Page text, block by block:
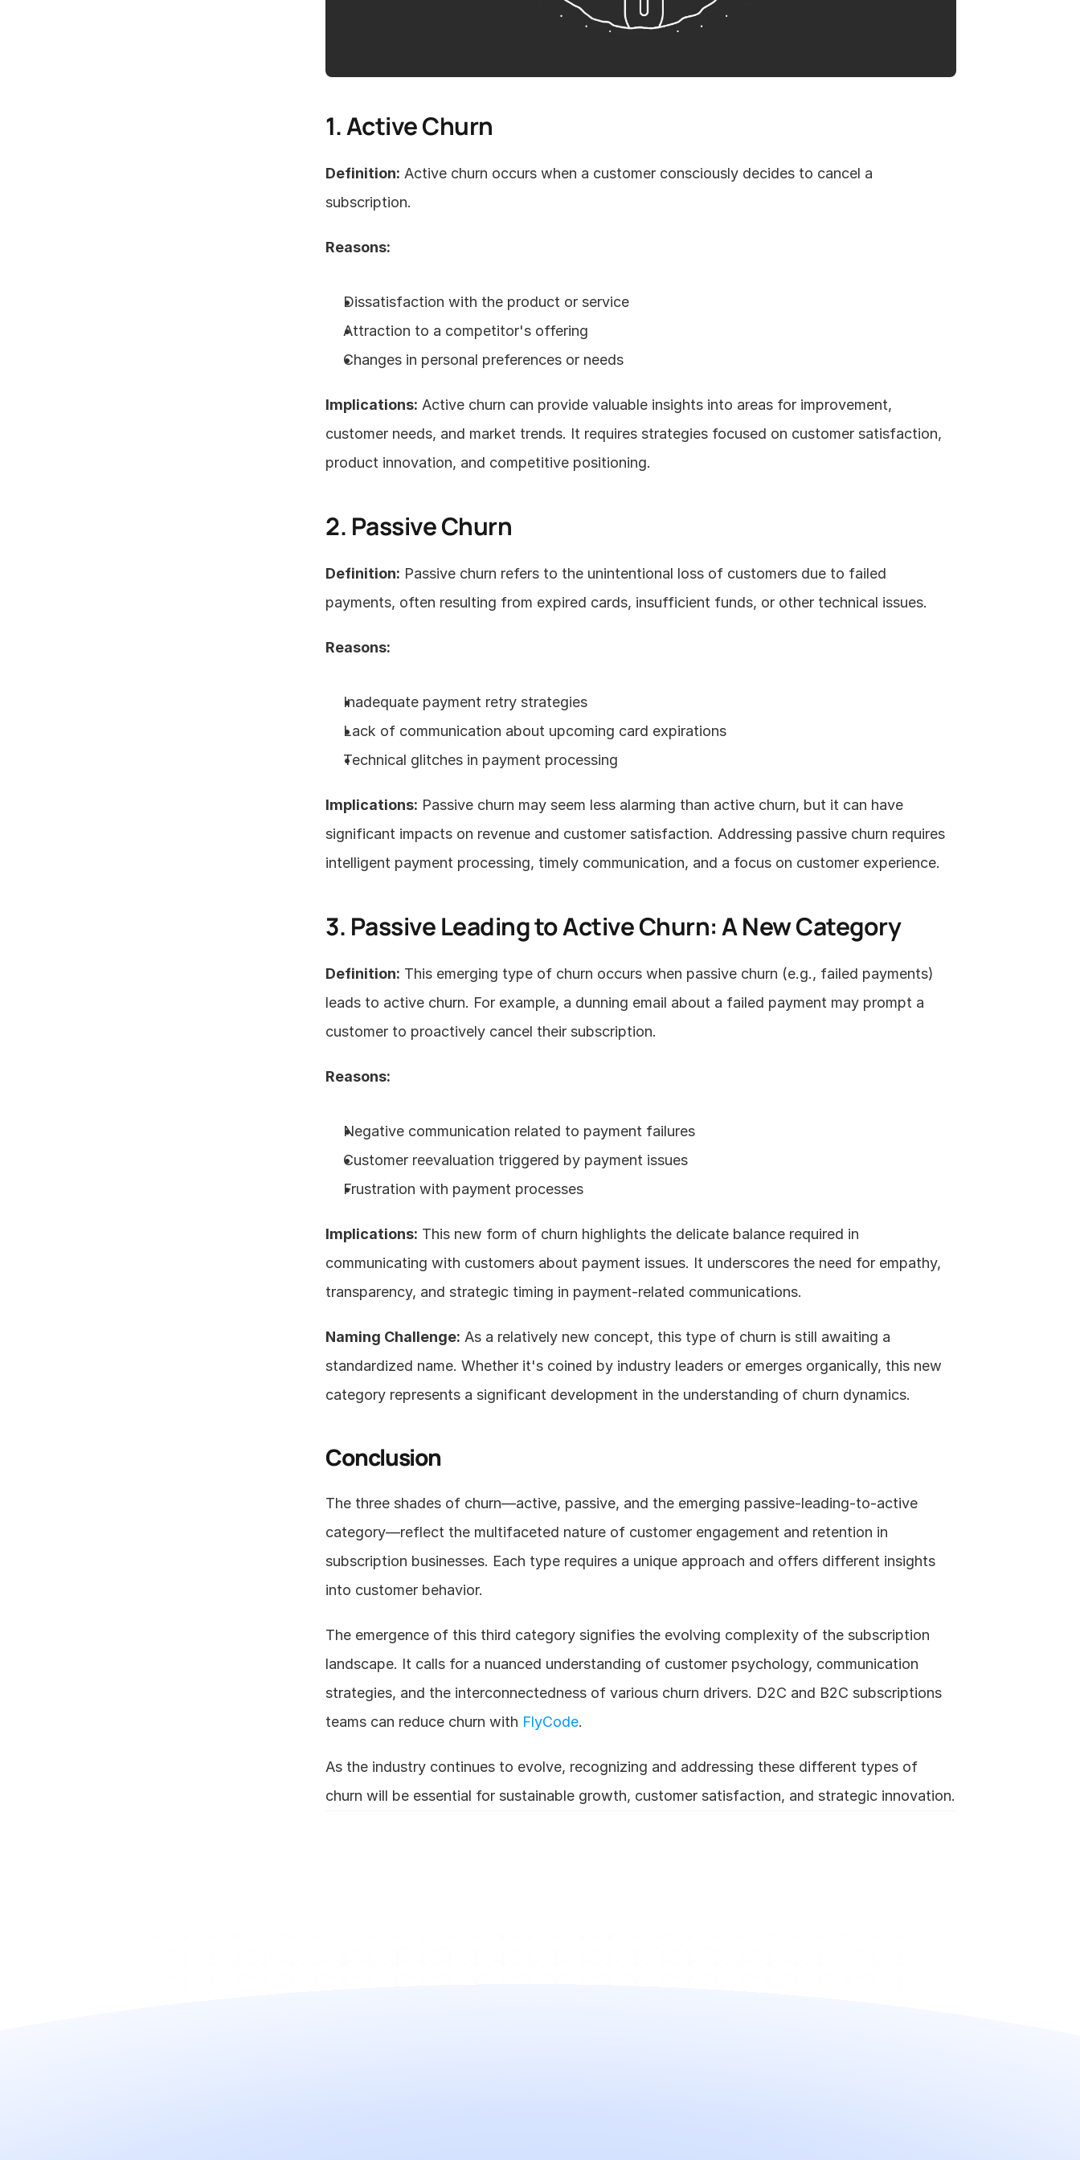
1. Active Churn
Definition: Active churn occurs when a customer consciously decides to cancel a
subscription.
Reasons:
Dissatisfaction with the product or service
Attraction to a competitor's offering
Changes in personal preferences or needs
Implications: Active churn can provide valuable insights into areas for improvement,
customer needs, and market trends. It requires strategies focused on customer satisfaction,
product innovation, and competitive positioning.
2. Passive Churn
Definition: Passive churn refers to the unintentional loss of customers due to failed
payments, often resulting from expired cards, insufficient funds, or other technical issues.
Reasons:
Inadequate payment retry strategies
Lack of communication about upcoming card expirations
Technical glitches in payment processing
Implications: Passive churn may seem less alarming than active churn, but it can have
significant impacts on revenue and customer satisfaction. Addressing passive churn requires
intelligent payment processing, timely communication, and a focus on customer experience.
3. Passive Leading to Active Churn: A New Category
Definition: This emerging type of churn occurs when passive churn (e.g., failed payments)
leads to active churn. For example, a dunning email about a failed payment may prompt a
customer to proactively cancel their subscription.
Reasons:
Negative communication related to payment failures
Customer reevaluation triggered by payment issues
Frustration with payment processes
Implications: This new form of churn highlights the delicate balance required in
communicating with customers about payment issues. It underscores the need for empathy,
transparency, and strategic timing in payment-related communications.
Naming Challenge: As a relatively new concept, this type of churn is still awaiting a
standardized name. Whether it's coined by industry leaders or emerges organically, this new
category represents a significant development in the understanding of churn dynamics.
Conclusion
The three shades of churn—active, passive, and the emerging passive-leading-to-active
category—reflect the multifaceted nature of customer engagement and retention in
subscription businesses. Each type requires a unique approach and offers different insights
into customer behavior.
The emergence of this third category signifies the evolving complexity of the subscription
landscape. It calls for a nuanced understanding of customer psychology, communication
strategies, and the interconnectedness of various churn drivers. D2C and B2C subscriptions
teams can reduce churn with FlyCode.
As the industry continues to evolve, recognizing and addressing these different types of
churn will be essential for sustainable growth, customer satisfaction, and strategic innovation.